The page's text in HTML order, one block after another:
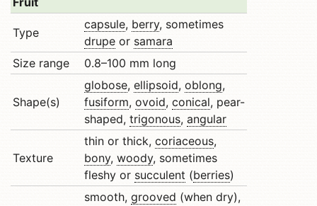
Type
capsule, berry, sometimes
drupe or samara
Size range
0.8–100 mm long
Shape(s)
globose, ellipsoid, oblong,
fusiform, ovoid, conical, pear-
shaped, trigonous, angular
Texture
thin or thick, coriaceous,
bony, woody, sometimes
fleshy or succulent (berries)
smooth, grooved (when dry),